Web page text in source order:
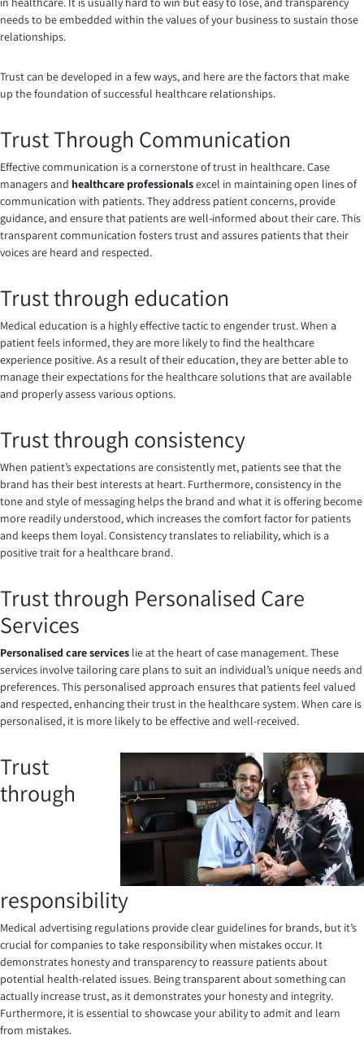
needs to be embedded within the values of your business to sustain those
relationships.
Trust can be developed in a few ways, and here are the factors that make
up the foundation of successful healthcare relationships.
Trust Through Communication
Effective communication is a cornerstone of trust in healthcare. Case
managers and healthcare professionalsexcel in maintaining open lines of
communication with patients. They address patient concerns, provide
guidance, and ensure that patients are well-informed about their care. This
transparent communication fosters trust and assures patients that their
voices are heard and respected.
Trust through education
Medical education is a highly effective tactic to engender trust. When a
patient feels informed, they are more likely to find the healthcare
experience positive. As a result of their education, they are better able to
manage their expectations for the healthcare solutions that are available
and properly assess various options.
Trust through consistency
When patient’s expectations are consistently met, patients see that the
brand has their best interests at heart. Furthermore, consistency in the
tone and style of messaging helps the brand and what it is offering become
more readily understood, which increases the comfort factor for patients
and keeps them loyal. Consistency translates to reliability, which is a
positive trait for a healthcare brand.
Trust through Personalised Care
Services
Personalised care services lie at the heart of case management. These
services involve tailoring care plans to suit an individual’s unique needs and
preferences. This personalised approach ensures that patients feel valued
and respected, enhancing their trust in the healthcare system. When care is
personalised, it is more likely to be effective and well-received.
Trust
through
responsibility
Medical advertising regulations provide clear guidelines for brands, but it’s
crucial for companies to take responsibility when mistakes occur. It
demonstrates honesty and transparency to reassure patients about
potential health-related issues. Being transparent about something can
actually increase trust, as it demonstrates your honesty and integrity.
Furthermore, it is essential to showcase your ability to admit and learn
from mistakes.